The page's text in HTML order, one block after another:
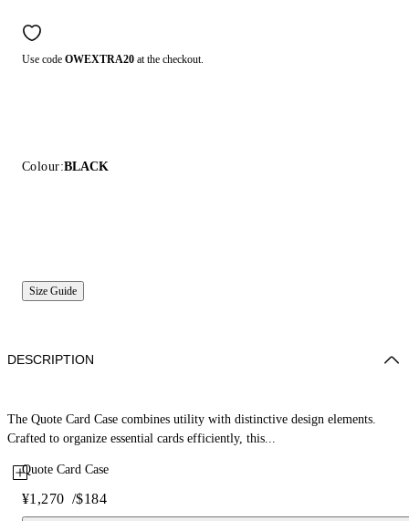
Use code OWEXTRA20 at the checkout.
Colour:BLACK
Size Guide
Quote Card Case
¥1,270 /$184
DESCRIPTION
The Quote Card Case combines utility with distinctive design elements.
Crafted to organize essential cards efficiently, this...